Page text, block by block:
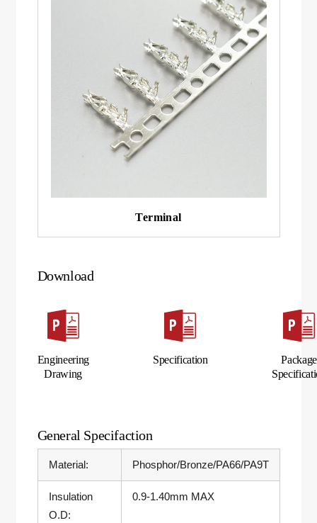
Terminal
Download
Engineering
Drawing
Specification
Package
General Specifaction
Material: Phosphor/Bronze/PA66/PA9T
Insulation
O.D:
0.9-1.40mm MAX